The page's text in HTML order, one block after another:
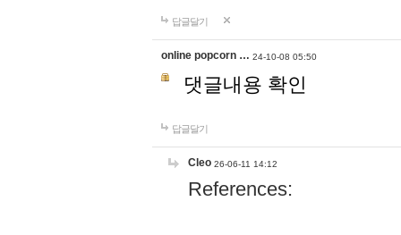
답글달기
online popcorn … 24-10-08 05:50
댓글내용 확인
답글달기
Cleo 26-06-11 14:12
References: